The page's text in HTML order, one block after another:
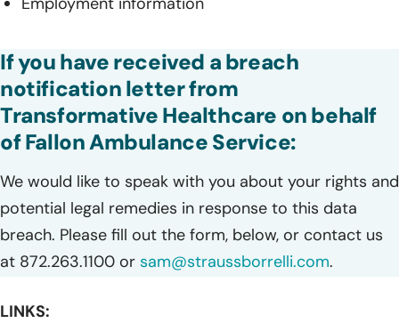
If you have received a breach
notification letter from
Transformative Healthcare on behalf
of Fallon Ambulance Service:
We would like to speak with you about your rights and
potential legal remedies in response to this data
breach. Please fill out the form, below, or contact us
at 872.263.1100 or sam@straussborrelli.com.
LINKS: